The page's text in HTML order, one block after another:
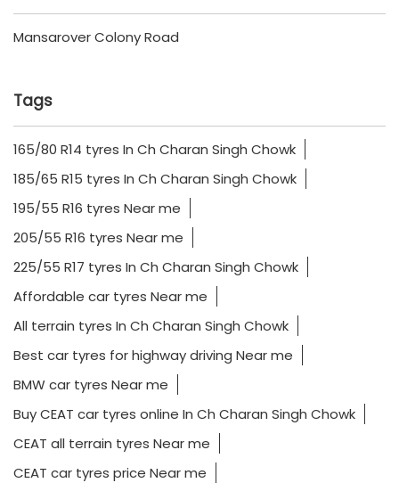
Mansarover Colony Road
Tags
165/80 R14 tyres In Ch Charan Singh Chowk
185/65 R15 tyres In Ch Charan Singh Chowk
195/55 R16 tyres Near me
205/55 R16 tyres Near me
225/55 R17 tyres In Ch Charan Singh Chowk
Affordable car tyres Near me
All terrain tyres In Ch Charan Singh Chowk
Best car tyres for highway driving Near me
BMW car tyres Near me
Buy CEAT car tyres online In Ch Charan Singh Chowk
CEAT all terrain tyres Near me
CEAT car tyres price Near me